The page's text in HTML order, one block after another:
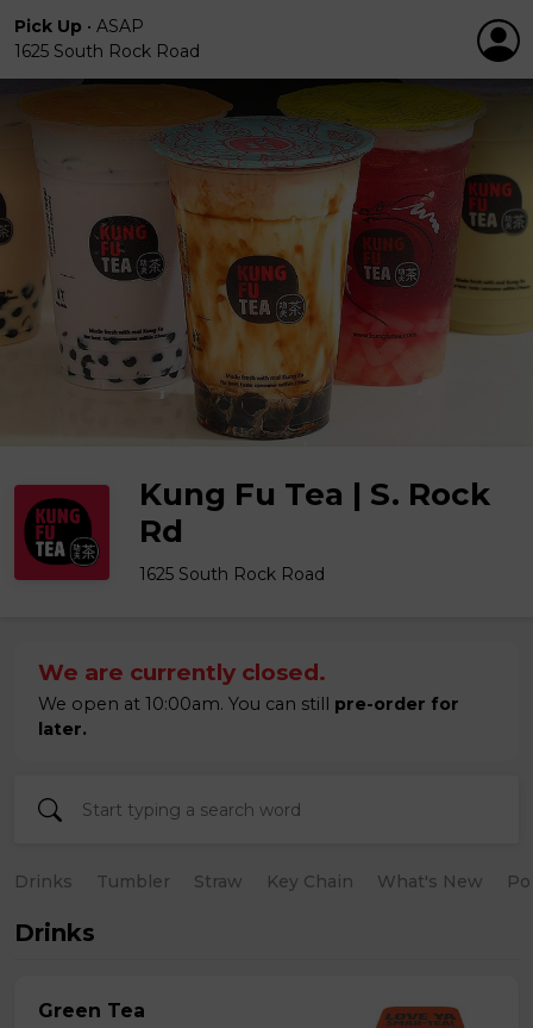
Pick Up • ASAP
1625 South Rock Road
Kung Fu Tea | S. Rock
Rd
1625 South Rock Road
We are currently closed.
We open at 10:00am. You can still pre-order for
later.
Drinks Tumbler Straw Key Chain What's New
Drinks
Green Tea